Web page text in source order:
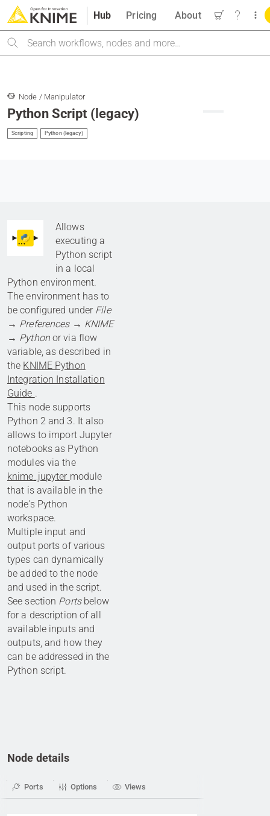
Hub
Search
Pricing About
Node / Manipulator
Python Script (legacy)
Scripting Python (legacy)
Allows
executing a
Python script
in a local
Python environment.
The environment has to
be configured under File
→ Preferences → KNIME
→ Pythonor via flow
variable, as described in
the KNIME Python
Integration Installation
Guide .
This node supports
Python 2 and 3. It also
allows to import Jupyter
notebooks as Python
modules via the
knime_jupyter module
that is available in the
node's Python
workspace.
Multiple input and
output ports of various
types can dynamically
be added to the node
and used in the script.
See section Portsbelow
for a description of all
available inputs and
outputs, and how they
can be addressed in the
Python script.
Node details
Ports Options Views